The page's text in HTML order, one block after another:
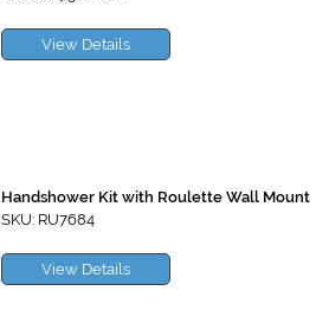
View Details
Handshower Kit with Roulette Wall Mount
SKU: RU7684
View Details